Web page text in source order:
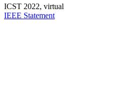
ICST 2022, virtual
IEEE Statement